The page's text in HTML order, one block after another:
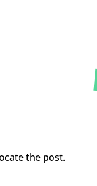
the post.